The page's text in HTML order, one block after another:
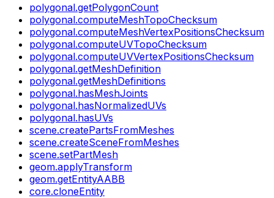
polygonal.getPolygonCount
polygonal.computeMeshTopoChecksum
polygonal.computeMeshVertexPositionsChecksum
polygonal.computeUVTopoChecksum
polygonal.computeUVVertexPositionsChecksum
polygonal.getMeshDefinition
polygonal.getMeshDefinitions
polygonal.hasMeshJoints
polygonal.hasNormalizedUVs
polygonal.hasUVs
scene.createPartsFromMeshes
scene.createSceneFromMeshes
scene.setPartMesh
geom.applyTransform
geom.getEntityAABB
core.cloneEntity